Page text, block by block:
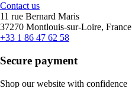
Contact us
11 rue Bernard Maris
37270 Montlouis-sur-Loire, France
+33 1 86 47 62 58
Secure payment
Shop our website with confidence